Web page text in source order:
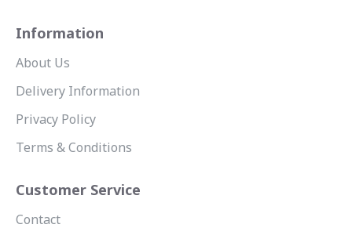
Information
About Us
Delivery Information
Privacy Policy
Terms & Conditions
Customer Service
Contact